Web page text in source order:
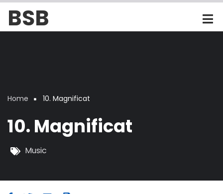
Skip
main
BSB
Breadcrumb
Home 10. Magnificat
10. Magnificat
Music